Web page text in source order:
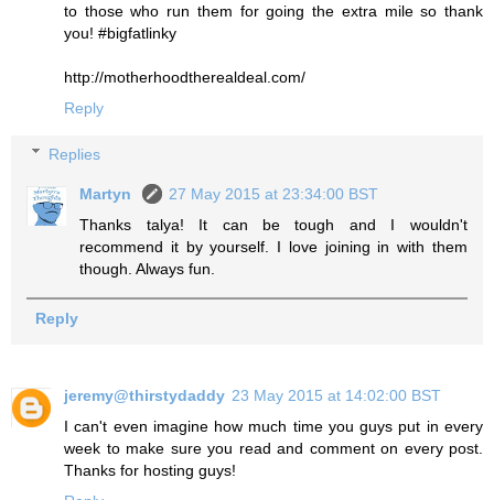
to those who run them for going the extra mile so thank
you! #bigfatlinky
http://motherhoodtherealdeal.com/
Reply
Replies
Martyn
27 May 2015 at 23:34:00 BST
Thanks talya! It can be tough and I wouldn't
recommend it by yourself. I love joining in with them
though. Always fun.
Reply
jeremy@thirstydaddy 23 May 2015 at 14:02:00 BST
I can't even imagine how much time you guys put in every
week to make sure you read and comment on every post.
Thanks for hosting guys!